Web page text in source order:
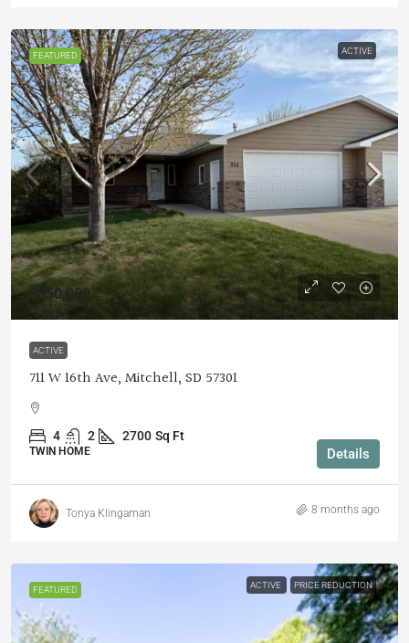
FEATURED ACTIVE
$350,000
ACTIVE
711 W 16th Ave, Mitchell, SD 57301
4 2 2700 Sq Ft
TWIN HOME Details
Tonya Klingaman 8 months ago
FEATURED ACTIVE PRICE REDUCTION